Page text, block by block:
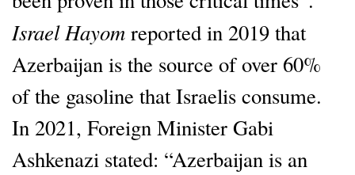
Israel Hayom reported in 2019 that
Azerbaijan is the source of over 60%
of the gasoline that Israelis consume.
In 2021, Foreign Minister Gabi
Ashkenazi stated: “Azerbaijan is an